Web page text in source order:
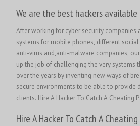
We are the best hackers
After working for cyber security companies
systems for mobile phones, different
anti-virus and,anti-malware companies,
up the job of challenging the very systems
over the years by inventing new ways of
secure environments to be able to provide
clients. Hire A Hacker To Catch A Cheating
Hire A Hacker To Catch A